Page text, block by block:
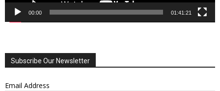
00:00 01:41:21
Subscribe Our Newsletter
Email Address